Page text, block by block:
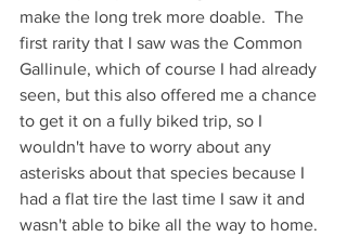
make the long trek more doable.  The
first rarity that I saw was the Common
Gallinule, which of course I had already
seen, but this also offered me a chance
to get it on a fully biked trip, so I
wouldn't have to worry about any
asterisks about that species because I
had a flat tire the last time I saw it and
wasn't able to bike all the way to home.